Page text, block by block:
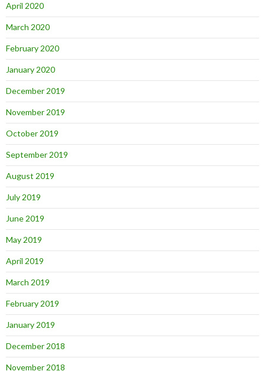
April 2020
March 2020
February 2020
January 2020
December 2019
November 2019
October 2019
September 2019
August 2019
July 2019
June 2019
May 2019
April 2019
March 2019
February 2019
January 2019
December 2018
November 2018